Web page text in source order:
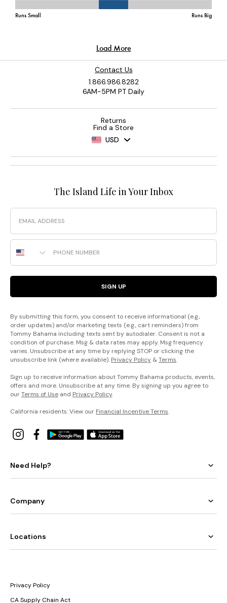
Contact Us
1.866.986.8282
6AM-5PM PT Daily
Returns
Find a Store
USD
The Island Life in Your Inbox
Email
Phone Number
SIGN UP
By submitting this form, you consent to receive informational (e.g.,
order updates) and/or marketing texts (e.g., cart reminders) from
Tommy Bahama including texts sent by autodialer. Consent is not a
condition of purchase. Msg & data rates may apply. Msg frequency
varies. Unsubscribe at any time by replying STOP or clicking the
unsubscribe link (where available). Privacy Policy &Terms.
Sign up to receive information about Tommy Bahama products, events,
offers and more. Unsubscribe at any time. By signing up you agree to
ourTerms of Use and Privacy Policy.
California residents: View our Financial Incentive Terms.
Need Help?
Company
Locations
Privacy Policy
CA Supply Chain Act